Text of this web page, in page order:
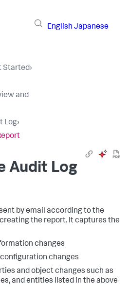
English Japanese
Started›
and
Log›
Audit Log
by email according to the
the report. It captures the
changes
changes
and object changes such as
and entities listed in the above